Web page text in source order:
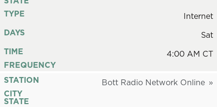
TYPE
Internet
DAYS
Sat
TIME
4:00 AM CT
FREQUENCY
STATION
Bott Radio Network Online
CITY
STATE